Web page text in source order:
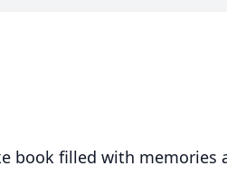
book filled with memories